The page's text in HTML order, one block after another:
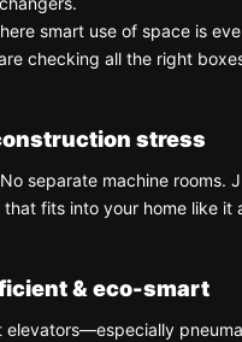
smart use of space is
checking all the right
stress
separate machine rooms.
fits into your home like it
& eco-smart
elevators—especially